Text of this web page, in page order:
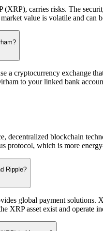
carries risks. The
value is volatile and can
cryptocurrency exchange
to your linked bank
decentralized blockchain
protocol, which is more
Ripple?
global payment
XRP asset exist and operate